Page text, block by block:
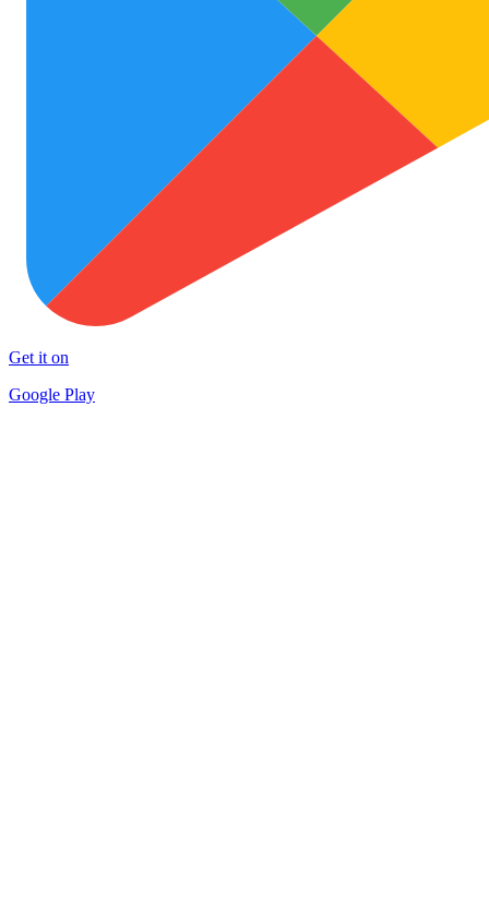
Get it on
Google Play